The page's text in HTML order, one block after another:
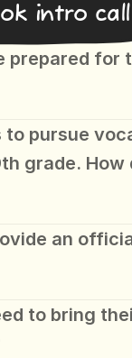
intro call
prepared for
to pursue
grade. How
an
to bring